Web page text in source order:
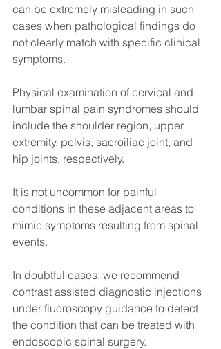
can be extremely misleading in such
cases when pathological findings do
not clearly match with specific clinical
symptoms.
Physical examination of cervical and
lumbar spinal pain syndromes should
include the shoulder region, upper
extremity, pelvis, sacroiliac joint, and
hip joints, respectively.
It is not uncommon for painful
conditions in these adjacent areas to
mimic symptoms resulting from spinal
events.
In doubtful cases, we recommend
contrast assisted diagnostic injections
under fluoroscopy guidance to detect
the condition that can be treated with
endoscopic spinal surgery.